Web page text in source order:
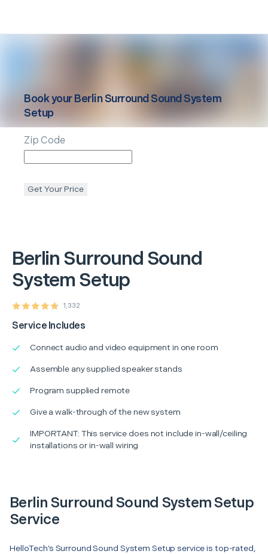
Berlin Surround Sound
System Setup
1,332
Service Includes
Connect audio and video equipment in one room
Assemble any supplied speaker stands
Program supplied remote
Give a walk-through of the new system
IMPORTANT: This service does not include in-wall/ceiling
installations or in-wall wiring
Book yourBerlinSurround Sound System
Setup
Zip Code
Get Your Price
Berlin Surround Sound System Setup
Service
HelloTech’s Surround Sound System Setup service is top-rated,